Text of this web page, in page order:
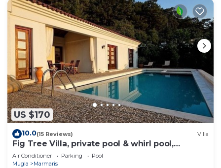
US $170
10.0(15 Reviews) Villa
Fig Tree Villa, private pool & whirl pool,
seclusion, privacy, spectacular views
Air Conditioner Parking
Pool
Mugla
Marmaris